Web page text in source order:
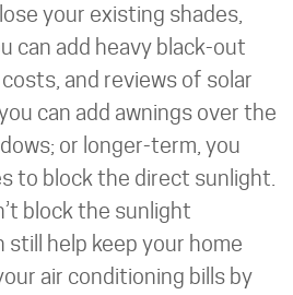
your existing shades,
can add heavy black-out
and reviews of solar
can add awnings over the
or longer-term, you
to block the direct sunlight.
block the sunlight
still help keep your home
air conditioning bills by